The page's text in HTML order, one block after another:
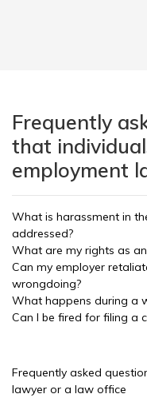
Frequently
that
employment
What is harassment in
addressed?
What are my rights as
Can my employer
wrongdoing?
What happens during a
Can I be fired for filing a
Frequently asked
lawyer or a law office